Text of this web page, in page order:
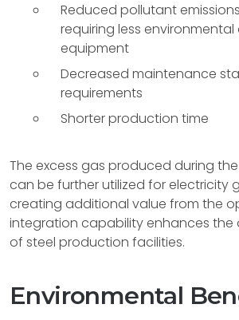
Reduced pollutant emissions
requiring less
equipment
Decreased maintenance
requirements
Shorter production time
The excess gas produced during the
can be further utilized for electricity
creating additional value from the
integration capability enhances the
of steel production facilities.
Environmental